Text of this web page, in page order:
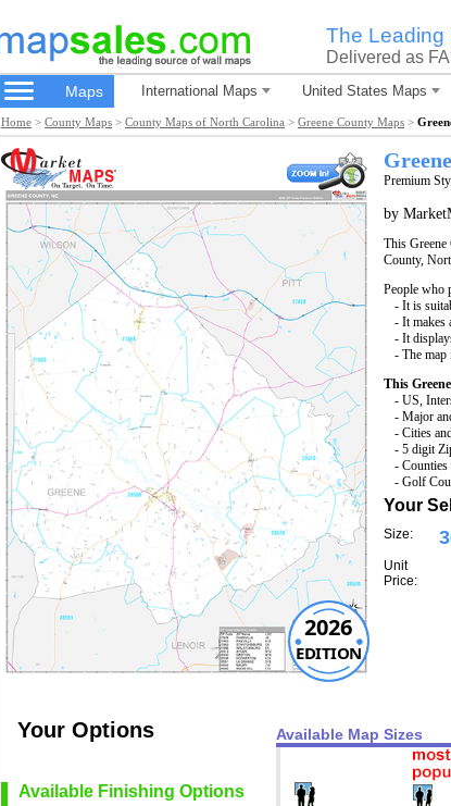
The Leading
Delivered as
Maps International Maps United States Maps
Home > County Maps > County Maps of North Carolina > Greene County Maps >
2026
EDITION
Premium
by
This
County,
People who
- It is
- It makes
- It
- The map
This
- US,
- Major
- Cities
- 5 digit
- Counties
- Golf
Your
Size:
Unit
Price:
Your Options Available Map Sizes
Available Finishing Options